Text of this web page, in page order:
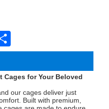
Cages for Your Beloved
our cages deliver just
Built with premium,